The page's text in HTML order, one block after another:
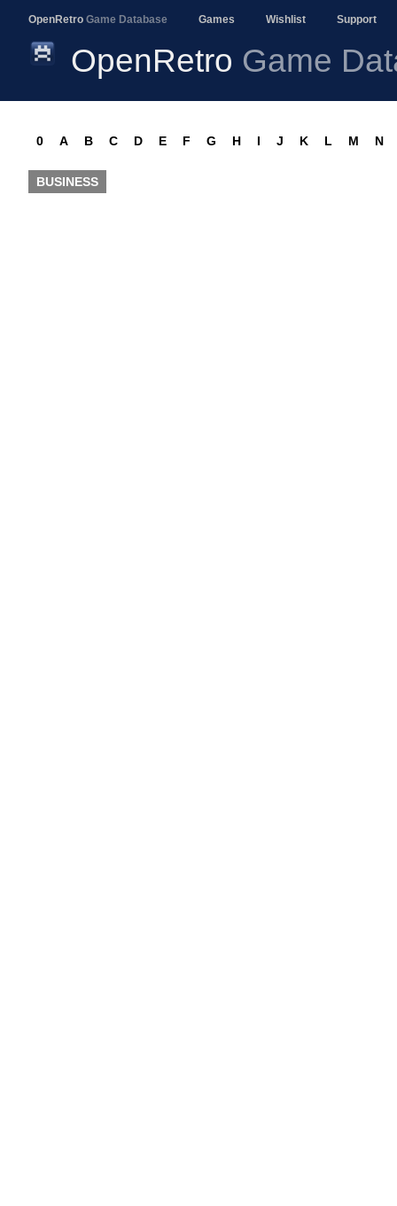
OpenRetro Game Database Games Wishlist Support
OpenRetro Game
0 A B C D E F G H I J K L M N
BUSINESS